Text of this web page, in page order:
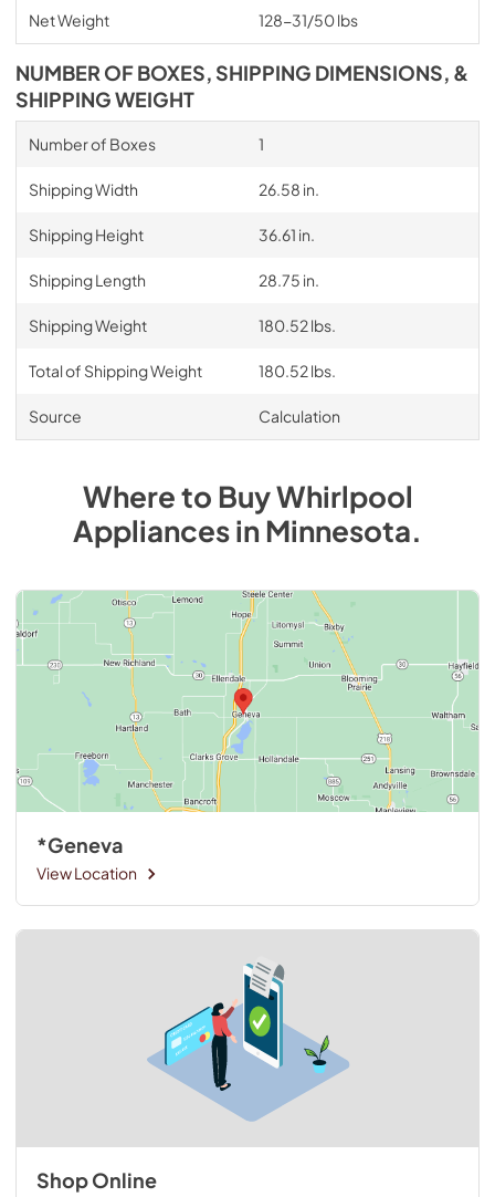
Net Weight 128-31/50 lbs
NUMBER OF BOXES, SHIPPING DIMENSIONS, &
SHIPPING WEIGHT
Number of Boxes 1
Shipping Width 26.58 in.
Shipping Height 36.61 in.
Shipping Length 28.75 in.
Shipping Weight 180.52 lbs.
Total of Shipping Weight 180.52 lbs.
Source Calculation
Where to BuyWhirlpool
AppliancesinMinnesota.
*Geneva
View Location
Shop Online